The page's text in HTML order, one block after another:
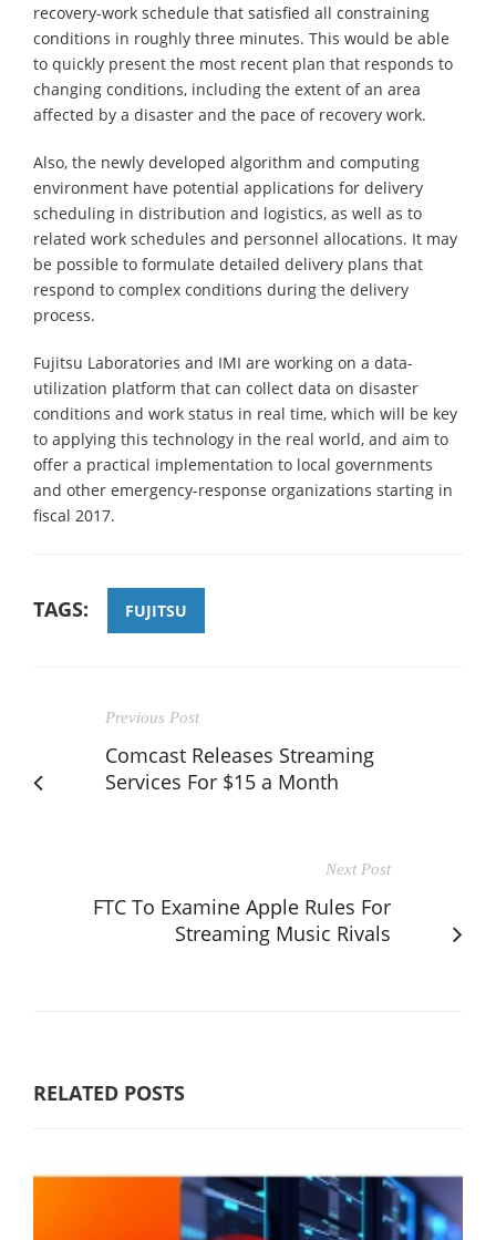
recovery-work schedule that satisfied all constraining
conditions in roughly three minutes. This would be able
to quickly present the most recent plan that responds to
changing conditions, including the extent of an area
affected by a disaster and the pace of recovery work.
Also, the newly developed algorithm and computing
environment have potential applications for delivery
scheduling in distribution and logistics, as well as to
related work schedules and personnel allocations. It may
be possible to formulate detailed delivery plans that
respond to complex conditions during the delivery
process.
Fujitsu Laboratories and IMI are working on a data-
utilization platform that can collect data on disaster
conditions and work status in real time, which will be key
to applying this technology in the real world, and aim to
offer a practical implementation to local governments
and other emergency-response organizations starting in
fiscal 2017.
TAGS: FUJITSU
Previous Post
Comcast Releases Streaming
Services For $15 a Month
Next Post
FTC To Examine Apple Rules For
Streaming Music Rivals
RELATED POSTS